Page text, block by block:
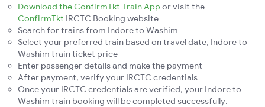
Download the ConfirmTkt Train App or visit the
ConfirmTkt IRCTC Booking website
Search for trains from Indore to Washim
Select your preferred train based on travel date, Indore to
Washim train ticket price
Enter passenger details and make the payment
After payment, verify your IRCTC credentials
Once your IRCTC credentials are verified, your Indore to
Washim train booking will be completed successfully.